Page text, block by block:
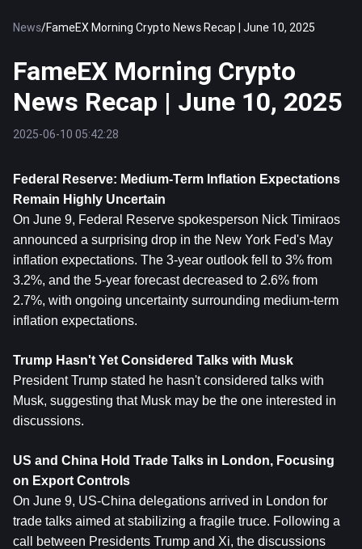
News/FameEX Morning Crypto News Recap | June 10, 2025
FameEX Morning Crypto
News Recap | June 10, 2025
2025-06-10 05:42:28
Federal Reserve: Medium-Term Inflation Expectations
Remain Highly Uncertain
On June 9, Federal Reserve spokesperson Nick Timiraos
announced a surprising drop in the New York Fed's May
inflation expectations. The 3-year outlook fell to 3% from
3.2%, and the 5-year forecast decreased to 2.6% from
2.7%, with ongoing uncertainty surrounding medium-term
inflation expectations.
Trump Hasn't Yet Considered Talks with Musk
President Trump stated he hasn't considered talks with
Musk, suggesting that Musk may be the one interested in
discussions.
US and China Hold Trade Talks in London, Focusing
on Export Controls
On June 9, US-China delegations arrived in London for
trade talks aimed at stabilizing a fragile truce. Following a
call between Presidents Trump and Xi, the discussions